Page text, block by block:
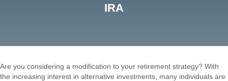
IRA
Are you considering a modification to your retirement strategy? With
the increasing interest in alternative investments, many individuals are